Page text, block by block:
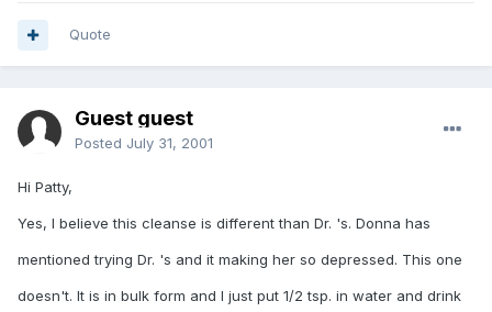
Quote
Guest guest
Posted July 31, 2001
Hi Patty,
Yes, I believe this cleanse is different than Dr. 's. Donna has
mentioned trying Dr. 's and it making her so depressed. This one
doesn't. It is in bulk form and I just put 1/2 tsp. in water and drink